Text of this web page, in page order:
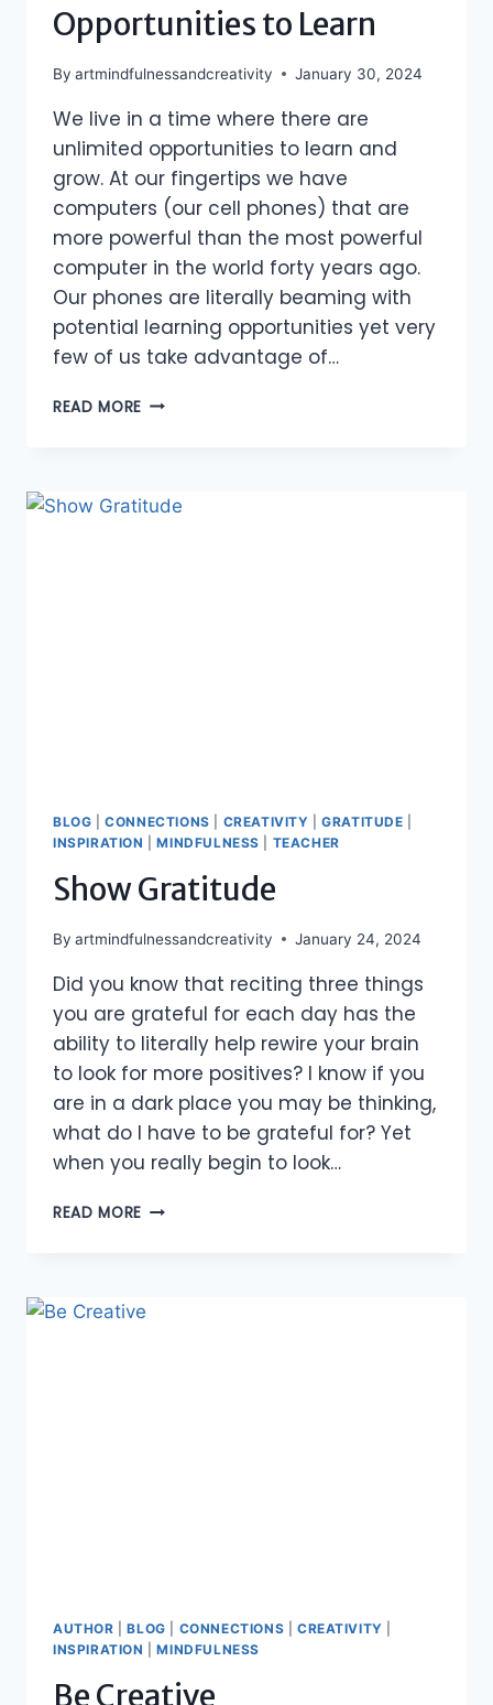
Opportunities to Learn
By artmindfulnessandcreativity January 30, 2024
We live in a time where there are
unlimited opportunities to learn and
grow. At our fingertips we have
computers (our cell phones) that are
more powerful than the most powerful
computer in the world forty years ago.
Our phones are literally beaming with
potential learning opportunities yet very
few of us take advantage of…
READ MORE ABUNDANCE
LEARN
BLOG |CONNECTIONS CREATIVITY |GRATITUDE
INSPIRATION
|MINDFULNESS TEACHER
Show Gratitude
By artmindfulnessandcreativity January 24, 2024
Did you know that reciting three things
you are grateful for each day has the
ability to literally help rewire your brain
to look for more positives? I know if you
are in a dark place you may be thinking,
what do I have to be grateful for? Yet
when you really begin to look…
READ MORE SHOW
AUTHOR |BLOG CONNECTIONS CREATIVITY
INSPIRATION
|MINDFULNESS
Be Creative